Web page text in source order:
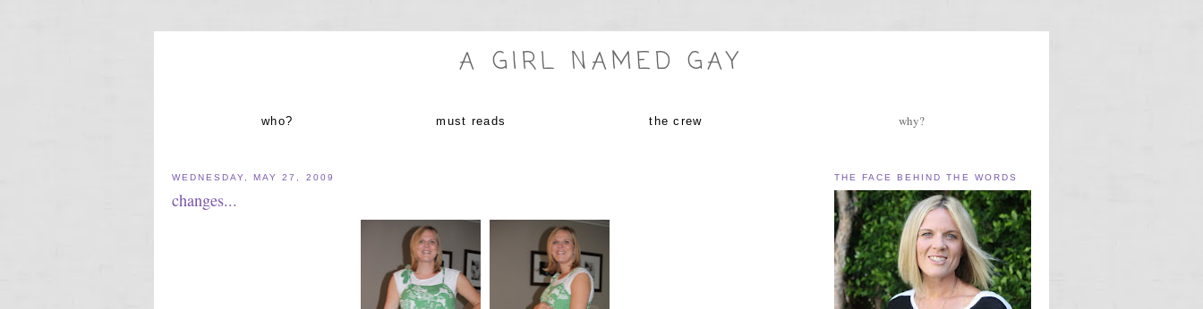
A GIRL NAMED GAY
who? why?
must reads the crew
WEDNESDAY, MAY 27, 2009
changes...
THE FACE BEHIND THE WORDS